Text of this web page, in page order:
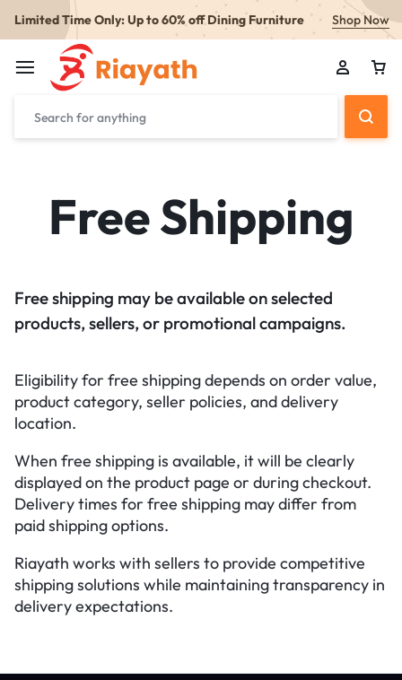
Limited Time Only: Up to 60% off Dining Furniture Shop Now
Free Shipping
Free shipping may be available on selected
products, sellers, or promotional campaigns.
Eligibility for free shipping depends on order value,
product category, seller policies, and delivery
location.
When free shipping is available, it will be clearly
displayed on the product page or during checkout.
Delivery times for free shipping may differ from
paid shipping options.
Riayath works with sellers to provide competitive
shipping solutions while maintaining transparency in
delivery expectations.